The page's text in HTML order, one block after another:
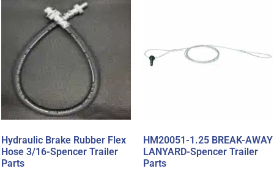
Hydraulic Brake Rubber Flex
Hose 3/16-Spencer Trailer
Parts
HM20051-1.25 BREAK-AWAY
LANYARD-Spencer Trailer
Parts